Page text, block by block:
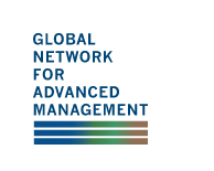
The
Global
Network
for
main
content